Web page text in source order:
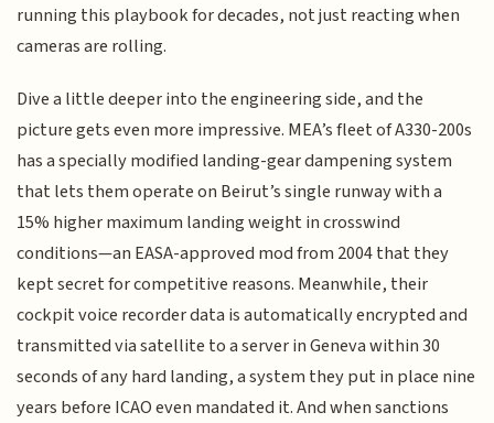
running this playbook for decades, not just reacting when
cameras are rolling.
Dive a little deeper into the engineering side, and the
picture gets even more impressive. MEA’s fleet of A330-200s
has a specially modified landing-gear dampening system
that lets them operate on Beirut’s single runway with a
15% higher maximum landing weight in crosswind
conditions—an EASA-approved mod from 2004 that they
kept secret for competitive reasons. Meanwhile, their
cockpit voice recorder data is automatically encrypted and
transmitted via satellite to a server in Geneva within 30
seconds of any hard landing, a system they put in place nine
years before ICAO even mandated it. And when sanctions